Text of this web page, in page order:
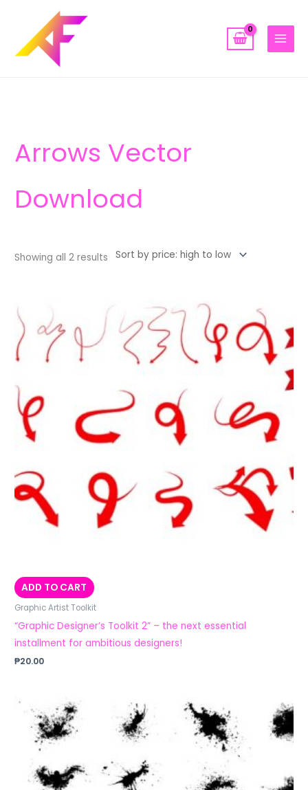
content
Arrows Vector
Download
Showing all 2 results
ADD TO CART
Graphic Artist Toolkit
“Graphic Designer’s Toolkit 2” – the next essential
installment for ambitious designers!
₱20.00